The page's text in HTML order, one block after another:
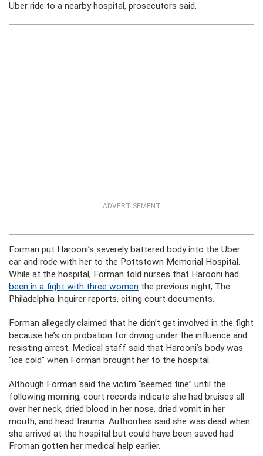
Uber ride to a nearby hospital, prosecutors said.
ADVERTISEMENT
Forman put Harooni’s severely battered body into the Uber
car and rode with her to the Pottstown Memorial Hospital.
While at the hospital, Forman told nurses that Harooni had
been in a fight with three women the previous night, The
Philadelphia Inquirer reports, citing court documents.
Forman allegedly claimed that he didn’t get involved in the fight
because he’s on probation for driving under the influence and
resisting arrest. Medical staff said that Harooni’s body was
“ice cold” when Forman brought her to the hospital.
Although Forman said the victim “seemed fine” until the
following morning, court records indicate she had bruises all
over her neck, dried blood in her nose, dried vomit in her
mouth, and head trauma. Authorities said she was dead when
she arrived at the hospital but could have been saved had
Froman gotten her medical help earlier.